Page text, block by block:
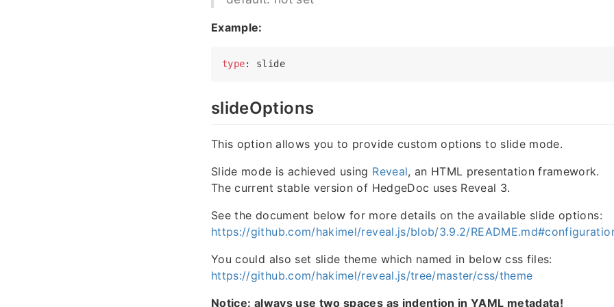
Example:
type : slide
slideOptions
This option allows you to provide custom options to slide mode.
Slide mode is achieved using Reveal, an HTML presentation framework.
The current stable version of HedgeDoc uses Reveal 3.
See the document below for more details on the available slide options:
https://github.com/hakimel/reveal.js/blob/3.9.2/
You could also set slide theme which named in below css files:
https://github.com/hakimel/reveal.js/tree/master/css/theme
Notice: always use two spaces as indention in YAML metadata!